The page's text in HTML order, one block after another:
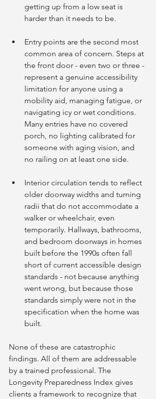
getting up from a low seat is
harder than it needs to be.
Entry points are the second most
common area of concern. Steps at
the front door - even two or three -
represent a genuine accessibility
limitation for anyone using a
mobility aid, managing fatigue, or
navigating icy or wet conditions.
Many entries have no covered
porch, no lighting calibrated for
someone with aging vision, and
no railing on at least one side.
Interior circulation tends to reflect
older doorway widths and turning
radii that do not accommodate a
walker or wheelchair, even
temporarily. Hallways, bathrooms,
and bedroom doorways in homes
built before the 1990s often fall
short of current accessible design
standards - not because anything
went wrong, but because those
standards simply were not in the
specification when the home was
built.
None of these are catastrophic
findings. All of them are addressable
by a trained professional. The
Longevity Preparedness Index gives
clients a framework to recognize that